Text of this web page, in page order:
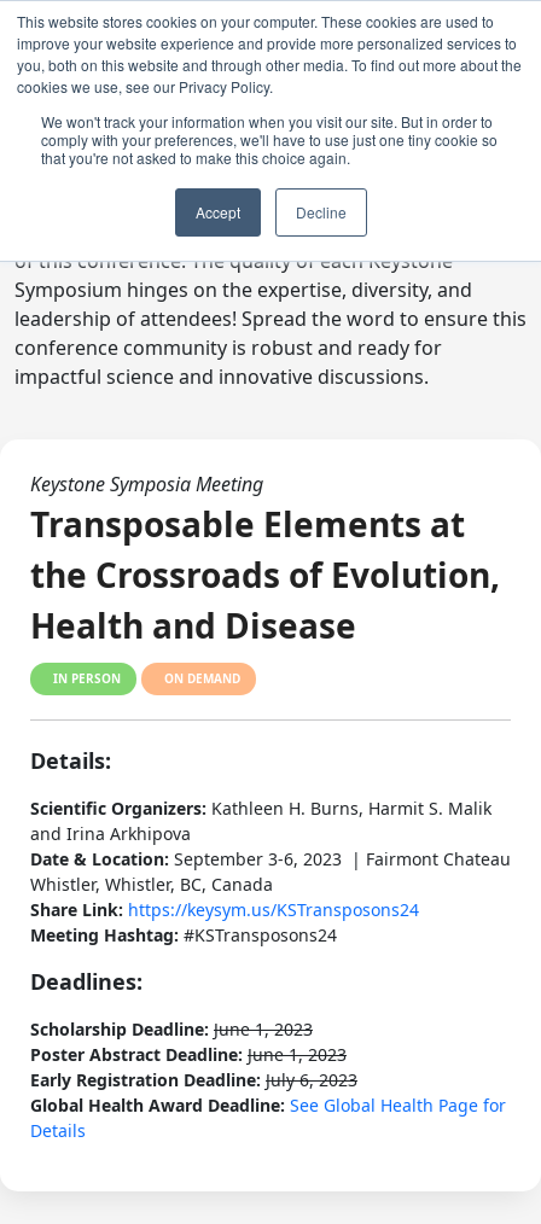
This website stores cookies on your computer. These cookies are used to
improve your website experience and provide more personalized services to
you, both on this website and through other media. To find out more about the
cookies we use, see our Privacy Policy.
We won't track your information when you visit our site. But in order to
comply with your preferences, we'll have to use just one tiny cookie so
that you're not asked to make this choice again.
Accept Decline
Digital Toolkit
Welcome to the digital toolkit, a suite of ready-to-go
communications materials designed to raise awareness
of this conference. The quality of each Keystone
Symposium hinges on the expertise, diversity, and
leadership of attendees! Spread the word to ensure this
conference community is robust and ready for
impactful science and innovative discussions.
Keystone Symposia Meeting
Transposable Elements at
the Crossroads of Evolution,
Health and Disease
IN PERSON ON DEMAND
Details:
Scientific Organizers: Kathleen H. Burns, Harmit S. Malik
and Irina Arkhipova
Date & Location: September 3-6, 2023 | Fairmont Chateau
Whistler, Whistler, BC, Canada
Share Link: https://keysym.us/KSTransposons24
Meeting Hashtag: #KSTransposons24
Deadlines:
Scholarship Deadline: June 1, 2023
Poster Abstract Deadline: June 1, 2023
Early Registration Deadline: July 6, 2023
Global Health Award Deadline: See Global Health Page for
Details